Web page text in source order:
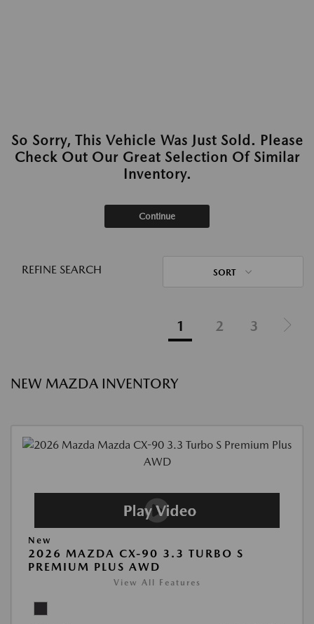
So Sorry, This Vehicle Was Just Sold. Please
Check Out Our Great Selection Of Similar
Inventory.
Continue
REFINE SEARCH SORT
1 2 3
NEW MAZDA INVENTORY
New
2026 MAZDA CX-90 3.3 TURBO S
PREMIUM PLUS AWD
View All Features